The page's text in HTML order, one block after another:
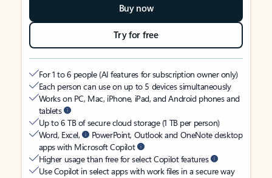
Buy now
Try for free
For 1 to 6 people (AI features for subscription owner only)
Each person can use on up to 5 devices simultaneously
Works on PC, Mac, iPhone, iPad, and Android phones and
tablets
Up to 6 TB of secure cloud storage (1 TB per person)
Word, Excel,
PowerPoint, Outlook and OneNote desktop
apps with Microsoft Copilot
Higher usage than free for select Copilot features
Use Copilot in select apps with work files in a secure way